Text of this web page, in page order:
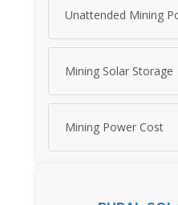
Unattended Mining
Mining Solar Storage
Mining Power Cost